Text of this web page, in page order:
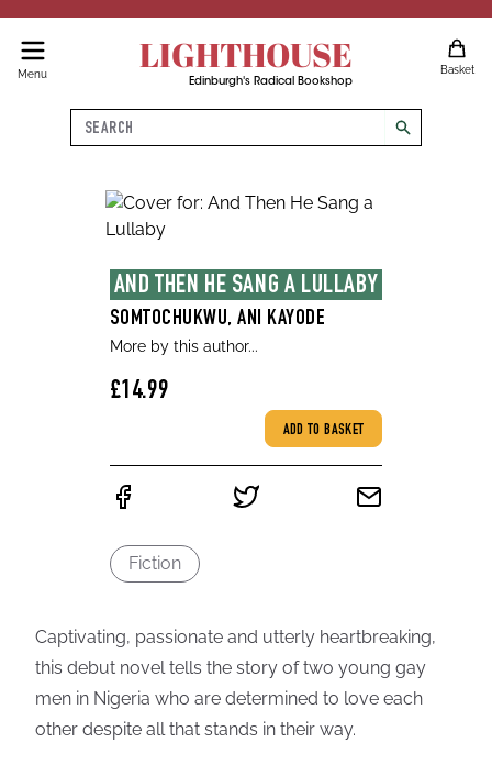
Menu LIGHTHOUSE
Edinburgh's Radical Bookshop
Basket
Search
search
AND THEN HE SANG A LULLABY
SOMTOCHUKWU, ANI KAYODE
More by this author...
£14.99
ADD TO BASKET
Fiction
Captivating, passionate and utterly heartbreaking,
this debut novel tells the story of two young gay
men in Nigeria who are determined to love each
other despite all that stands in their way.